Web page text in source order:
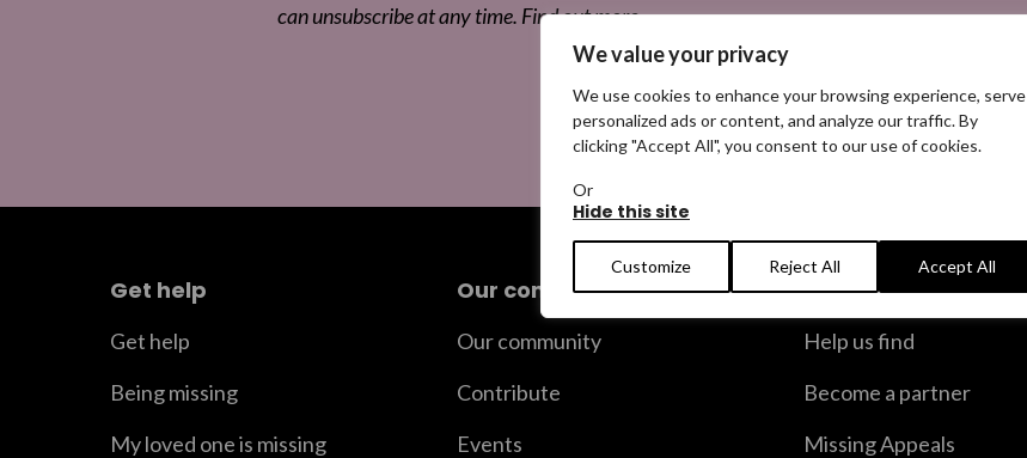
We value your privacy
We use cookies to enhance your browsing experience, serve
personalized ads or content, and analyze our traffic. By
clicking "Accept All", you consent to our use of cookies.
Or
Hide this site
Customize Reject All Accept All
can unsubscribe at any time. Find out more.
Get help
Get help
Being missing
My loved one is missing
Our community
Our community
Contribute
Events
Help us find
Help us find
Become a partner
Missing Appeals